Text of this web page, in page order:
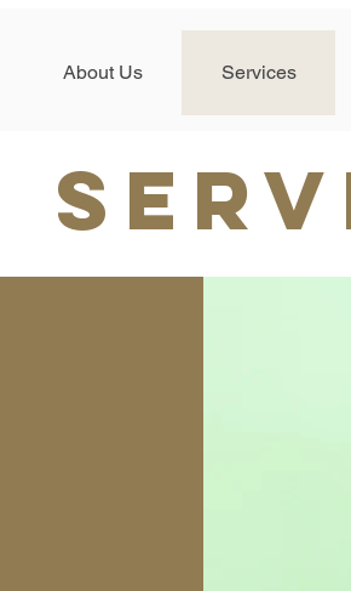
About Us Services